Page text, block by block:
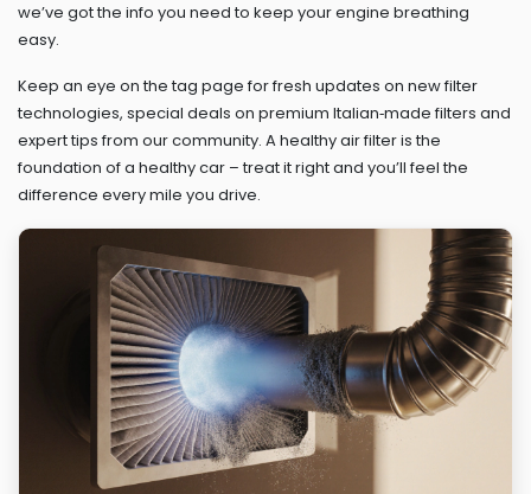
we’ve got the info you need to keep your engine breathing
easy.
Keep an eye on the tag page for fresh updates on new filter
technologies, special deals on premium Italian‑made filters and
expert tips from our community. A healthy air filter is the
foundation of a healthy car – treat it right and you’ll feel the
difference every mile you drive.